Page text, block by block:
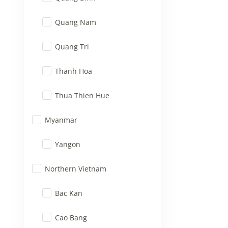
Quang Nam
Quang Tri
Thanh Hoa
Thua Thien Hue
Myanmar
Yangon
Northern Vietnam
Bac Kan
Cao Bang